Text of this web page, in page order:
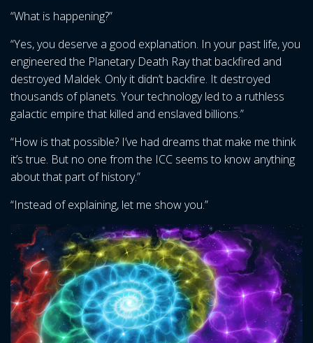
“What is happening?”
“Yes, you deserve a good explanation. In your past life, you
engineered the Planetary Death Ray that backfired and
destroyed Maldek. Only it didn’t backfire. It destroyed
thousands of planets. Your technology led to a ruthless
galactic empire that killed and enslaved billions.”
“How is that possible? I’ve had dreams that make me think
it’s true. But no one from the ICC seems to know anything
about that part of history.”
“Instead of explaining, let me show you.”